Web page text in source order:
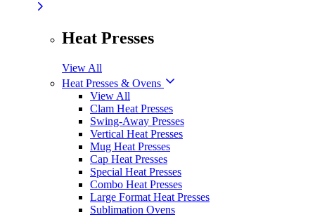
Heat Presses
View All
Heat Presses & Ovens
View All
Clam Heat Presses
Swing-Away Presses
Vertical Heat Presses
Mug Heat Presses
Cap Heat Presses
Special Heat Presses
Combo Heat Presses
Large Format Heat Presses
Sublimation Ovens